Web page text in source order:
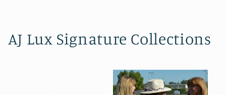
AJ Lux Signature Collections